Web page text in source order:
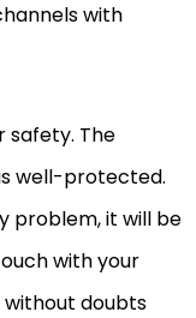
with
safety. The
well-protected.
problem, it will be
with your
doubts